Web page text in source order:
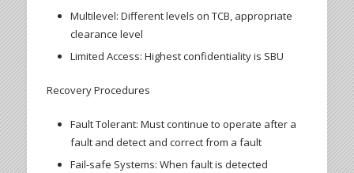
Multilevel: Different levels on TCB, appropriate
clearance level
Limited Access: Highest confidentiality is SBU
Recovery Procedures
Fault Tolerant: Must continue to operate after a
fault and detect and correct from a fault
Fail-safe Systems: When fault is detected